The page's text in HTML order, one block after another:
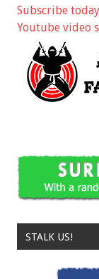
Subscribe today
Youtube video
STALK US!